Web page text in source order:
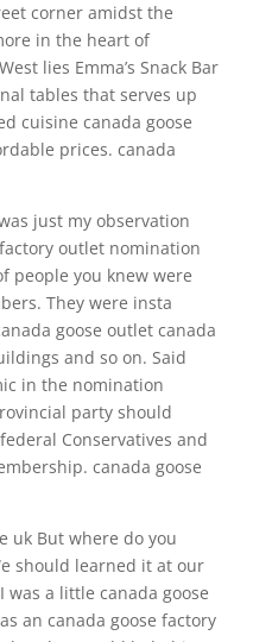
corner amidst the
in the heart of
lies Emma’s Snack Bar
tables that serves up
cuisine canada goose
prices. canada
just my observation
outlet nomination
people you knew were
They were insta
goose outlet canada
and so on. Said
in the nomination
party should
Conservatives and
canada goose
uk But where do you
should learned it at our
a little canada goose
an canada goose factory